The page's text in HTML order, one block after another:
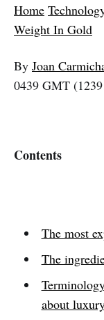
Home
Weight In Gold
By Joan
0439 GMT
Contents
The most
The
about